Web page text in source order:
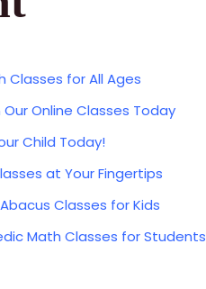
Classes for All Ages
Online Classes Today
Child Today!
at Your Fingertips
Classes for Kids
Math Classes for Students